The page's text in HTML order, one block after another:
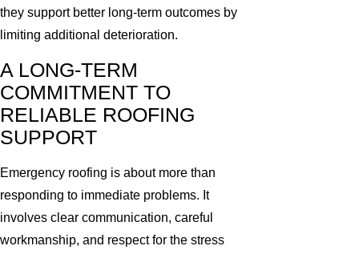
they support better long-term outcomes by
limiting additional deterioration.
A LONG-TERM
COMMITMENT TO
RELIABLE ROOFING
SUPPORT
Emergency roofing is about more than
responding to immediate problems. It
involves clear communication, careful
workmanship, and respect for the stress